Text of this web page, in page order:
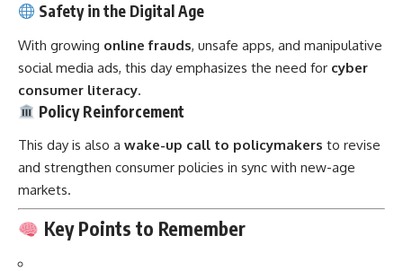
Safety in the Digital Age
With growing online frauds, unsafe apps, and manipulative
social media ads, this day emphasizes the need for cyber
consumer literacy.
Policy Reinforcement
This day is also a wake-up call to policymakers to revise
and strengthen consumer policies in sync with new-age
markets.
Key Points to Remember